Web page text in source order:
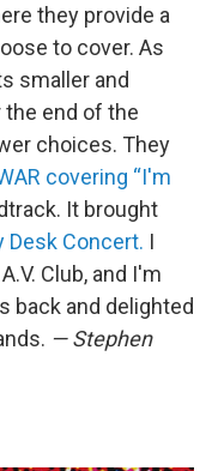
they provide a
to cover. As
smaller and
the end of the
choices. They
covering “I'm
It brought
Desk Concert. I
Club, and I'm
back and delighted
— Stephen